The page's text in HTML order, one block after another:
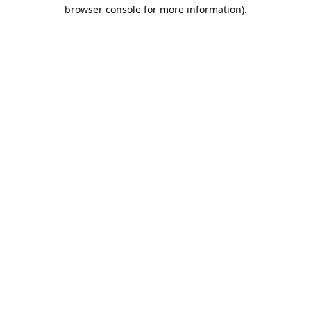
browser console for more information).